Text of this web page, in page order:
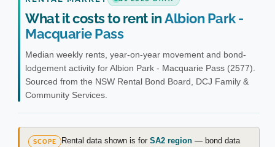
What it costs to rent inAlbion Park -
Macquarie Pass
Median weekly rents, year-on-year movement and bond-
lodgement activity for Albion Park - Macquarie Pass (2577).
Sourced from the NSW Rental Bond Board, DCJ Family &
Community Services.
SCOPE Rental data shown is for SA2 region — bond data